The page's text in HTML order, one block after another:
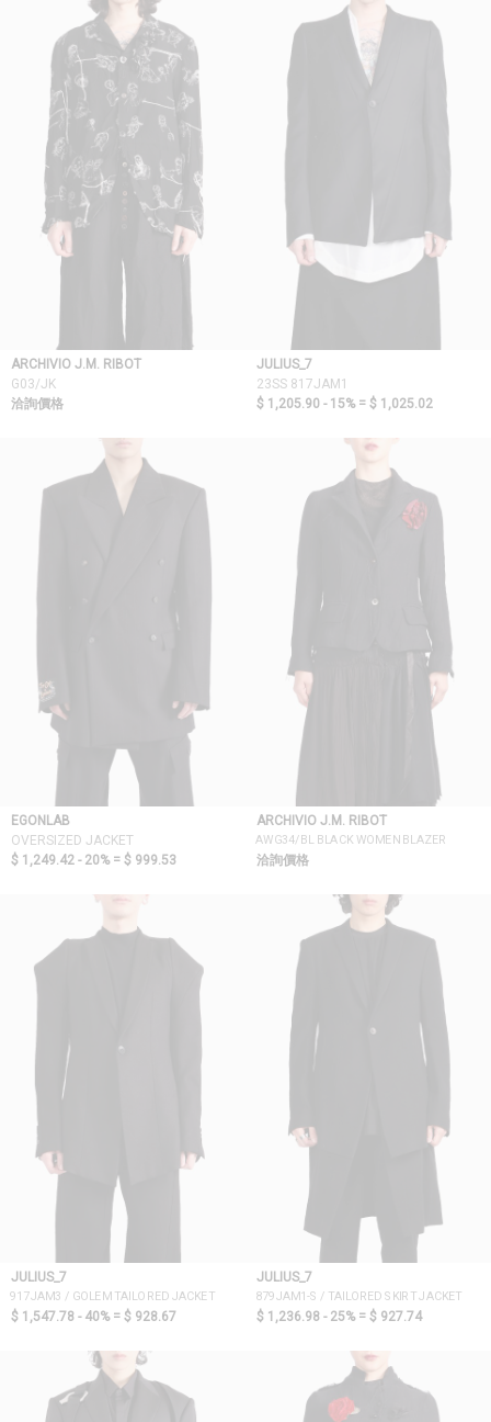
ARCHIVIO J.M. RIBOT
G03/JK
洽詢價格
JULIUS_7
23SS 817JAM1
$ 1,205.90 - 15% = $ 1,025.02
EGONLAB
OVERSIZED JACKET
$ 1,249.42 - 20% = $ 999.53
ARCHIVIO J.M. RIBOT
AWG34/BL BLACK WOMEN BLAZER
洽詢價格
JULIUS_7
917JAM3 / GOLEM TAILORED JACKET
$ 1,547.78 - 40% = $ 928.67
JULIUS_7
879JAM1-S / TAILORED SKIRT JACKET
$ 1,236.98 - 25% = $ 927.74